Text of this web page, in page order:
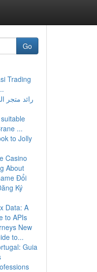
Go
Trading
رائد متجر
...
to Jolly
Casino
About
Đổi
Ký
Data: A
to APIs
New
to...
Guia